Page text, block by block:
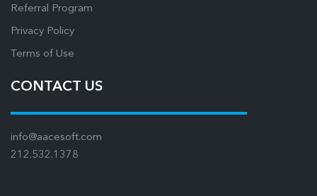
Referral Program
Privacy Policy
Terms of Use
CONTACT US
info@aacesoft.com
212.532.1378